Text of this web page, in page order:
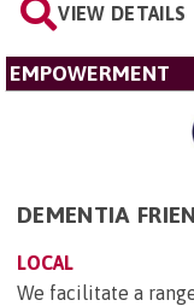
VIEW DETAILS
EMPOWERMENT
DEMENTIA
LOCAL
We facilitate a